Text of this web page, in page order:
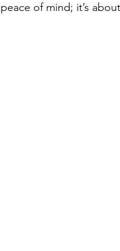
peace of mind; it’s